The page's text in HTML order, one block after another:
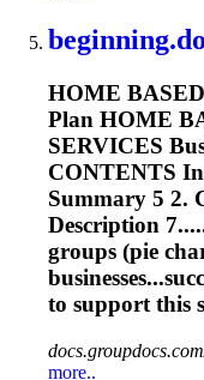
HOME BASED
Plan HOME
SERVICES
CONTENTS
Summary 5 2.
Description
groups (pie
to support this
more..